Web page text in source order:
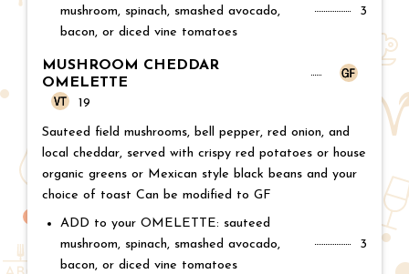
mushroom, spinach, smashed avocado,
bacon, or diced vine tomatoes
Price:
3
MUSHROOM CHEDDAR
OMELETTE
Price:
19
Sauteed field mushrooms, bell pepper, red onion, and
local cheddar, served with crispy red potatoes or house
organic greens or Mexican style black beans and your
choice of toast Can be modified to GF
ADD to your OMELETTE: sauteed
mushroom, spinach, smashed avocado,
bacon, or diced vine tomatoes
Price:
3